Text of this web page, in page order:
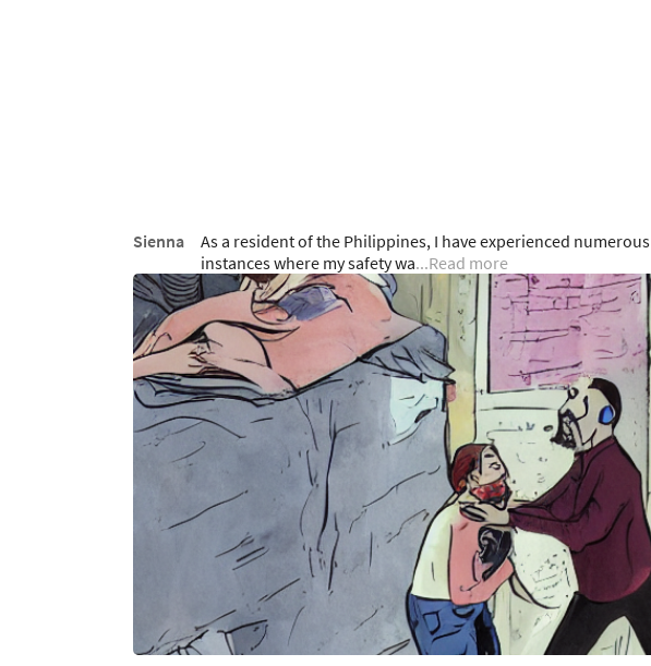
Sienna
As a resident of the Philippines, I have experienced numerous
instances where my safety wa...Read more